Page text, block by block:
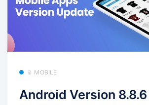
📱 MOBILE
Android Version 8.8.6